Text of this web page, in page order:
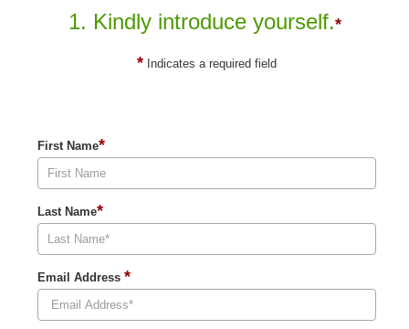
1. Kindly introduce yourself.*
*Indicates a required field
First Name*
Last Name*
Email Address *